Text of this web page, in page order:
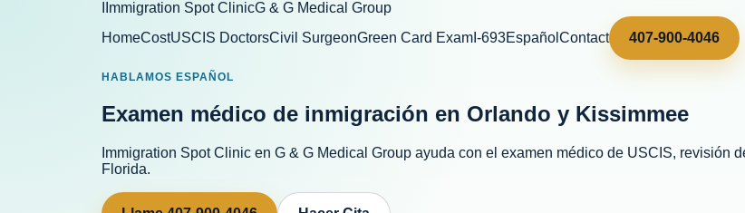
Immigration Spot ClinicG & G Medical Group
HomeCostUSCIS DoctorsCivil SurgeonGreen Card Exam I-693Español Contact 407-900-4046
HABLAMOS ESPAÑOL
Examen médico de inmigración en Orlando y Kissimmee
Immigration Spot Clinic en G & G Medical Group ayuda con el examen médico de USCIS, revisión
Florida.